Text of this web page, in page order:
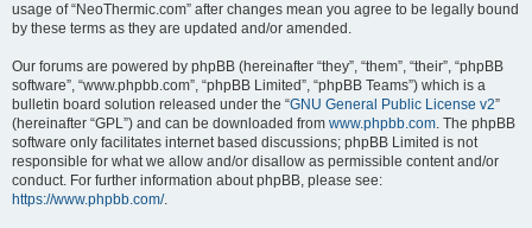
usage of “NeoThermic.com” after changes mean you agree to be legally bound
by these terms as they are updated and/or amended.
Our forums are powered by phpBB (hereinafter “they”, “them”, “their”, “phpBB
software”, “www.phpbb.com”, “phpBB Limited”, “phpBB Teams”) which is a
bulletin board solution released under the “GNU General Public License v2”
(hereinafter “GPL”) and can be downloaded from www.phpbb.com. The phpBB
software only facilitates internet based discussions; phpBB Limited is not
responsible for what we allow and/or disallow as permissible content and/or
conduct. For further information about phpBB, please see:
https://www.phpbb.com/.